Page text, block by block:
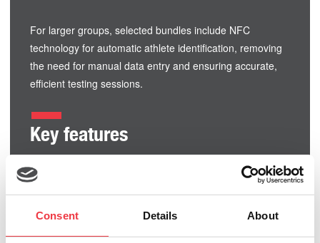
Consent Details About
For larger groups, selected bundles include NFC
technology for automatic athlete identification, removing
the need for manual data entry and ensuring accurate,
efficient testing sessions.
Key features
Multi-functional pods for timing, agility, and cognitive
Real-time performance feedback and leaderboards
Scalable systems from small setups to full